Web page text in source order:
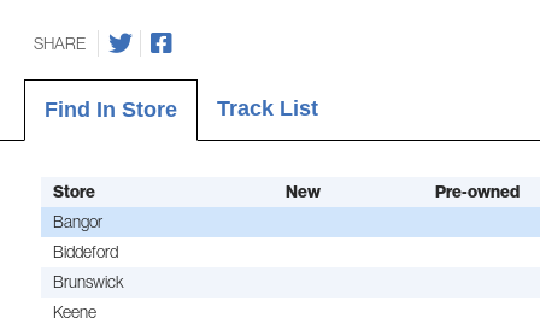
SHARE
Find In Store Track List
Store New Pre-owned
Bangor
Biddeford
Brunswick
Keene